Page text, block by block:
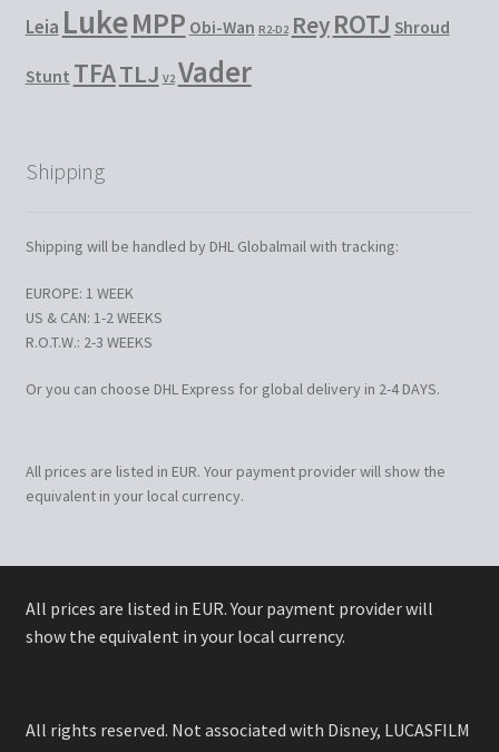
Leia LukeMPP Obi-Wan R2-D2 ReyROTJ Shroud
Stunt TFATLJ V2 Vader
Shipping
Shipping will be handled by DHL Globalmail with tracking:
EUROPE: 1 WEEK
US & CAN: 1-2 WEEKS
R.O.T.W.: 2-3 WEEKS
Or you can choose DHL Express for global delivery in 2-4 DAYS.
All prices are listed in EUR. Your payment provider will show the
equivalent in your local currency.
All prices are listed in EUR. Your payment provider will
show the equivalent in your local currency.
All rights reserved. Not associated with Disney, LUCASFILM